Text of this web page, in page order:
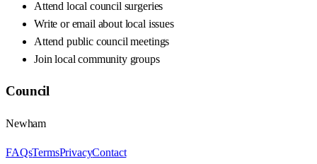
Attend local council surgeries
Write or email about local issues
Attend public council meetings
Join local community groups
Council
Newham
FAQsTermsPrivacyContact